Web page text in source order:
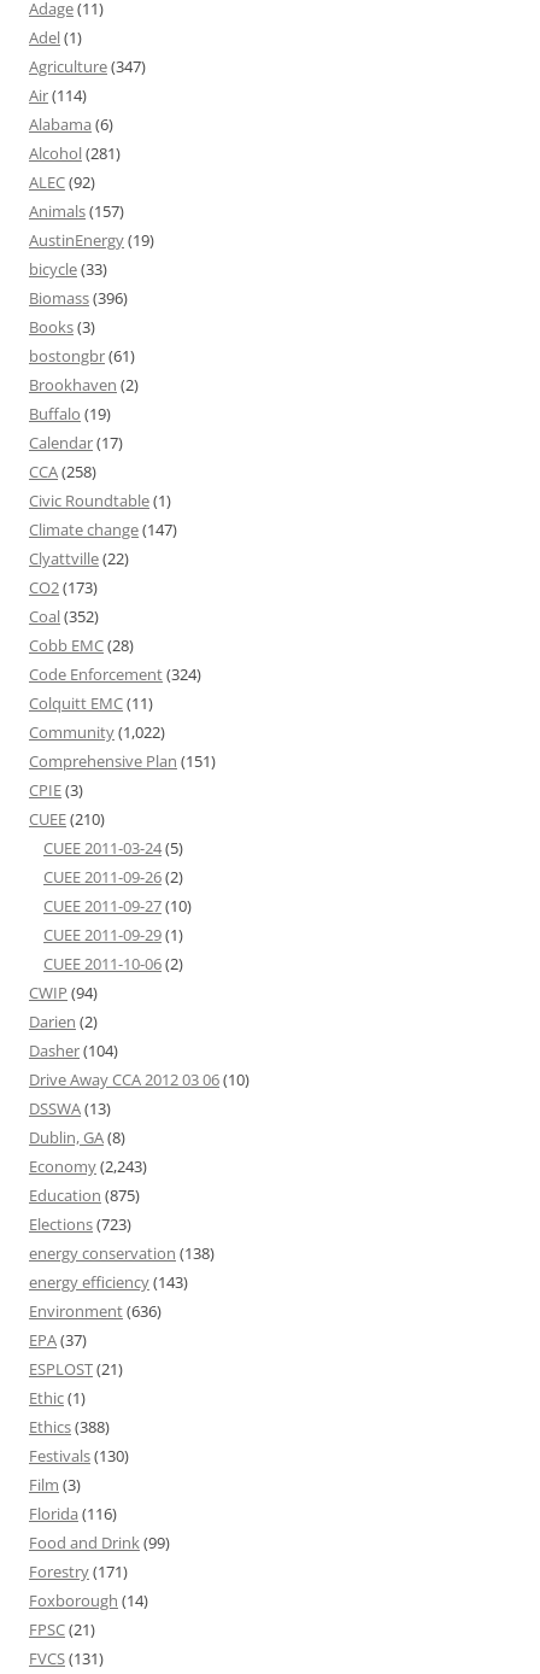
Adage(11)
Adel(1)
Agriculture(347)
Air(114)
Alabama (6)
Alcohol(281)
ALEC(92)
Animals(157)
AustinEnergy(19)
bicycle(33)
Biomass(396)
Books(3)
bostongbr(61)
Brookhaven (2)
Buffalo (19)
Calendar(17)
CCA(258)
Civic Roundtable(1)
Climate change(147)
Clyattville(22)
CO2(173)
Coal(352)
Cobb EMC(28)
Code Enforcement(324)
Colquitt EMC(11)
Community(1,022)
Comprehensive Plan (151)
CPIE(3)
CUEE(210)
CUEE 2011-03-24(5)
CUEE 2011-09-26(2)
CUEE 2011-09-27(10)
CUEE 2011-09-29(1)
CUEE 2011-10-06(2)
CWIP (94)
Darien (2)
Dasher(104)
Drive Away CCA 2012 03 06(10)
DSSWA(13)
Dublin, GA(8)
Economy(2,243)
Education (875)
Elections(723)
energy conservation (138)
energy efficiency(143)
Environment(636)
EPA(37)
ESPLOST(21)
Ethic(1)
Ethics(388)
Festivals(130)
Film (3)
Florida (116)
Food and Drink(99)
Forestry(171)
Foxborough (14)
FPSC(21)
FVCS(131)